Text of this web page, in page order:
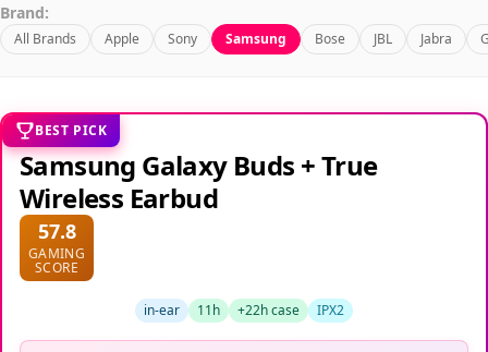
Brand:
All Brands Apple Sony Samsung Bose JBL Jabra
BEST PICK
Samsung Galaxy Buds + True
Wireless Earbud
57.8
GAMING
SCORE
in-ear 11h +22h case IPX2